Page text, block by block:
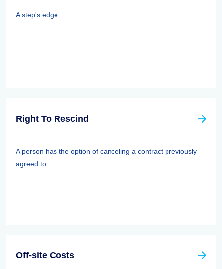
A step's edge. ...
Right To Rescind
A person has the option of canceling a contract previously
agreed to. ...
Off-site Costs